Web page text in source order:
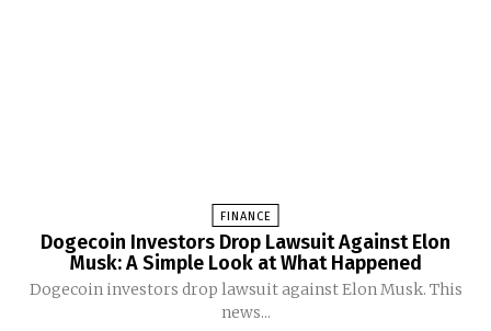
FINANCE
Dogecoin Investors Drop Lawsuit Against Elon
Musk: A Simple Look at What Happened
Dogecoin investors drop lawsuit against Elon Musk. This
news...